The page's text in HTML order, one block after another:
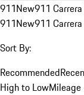
911New911
911New911
Sort By:
Recommended
High to Low